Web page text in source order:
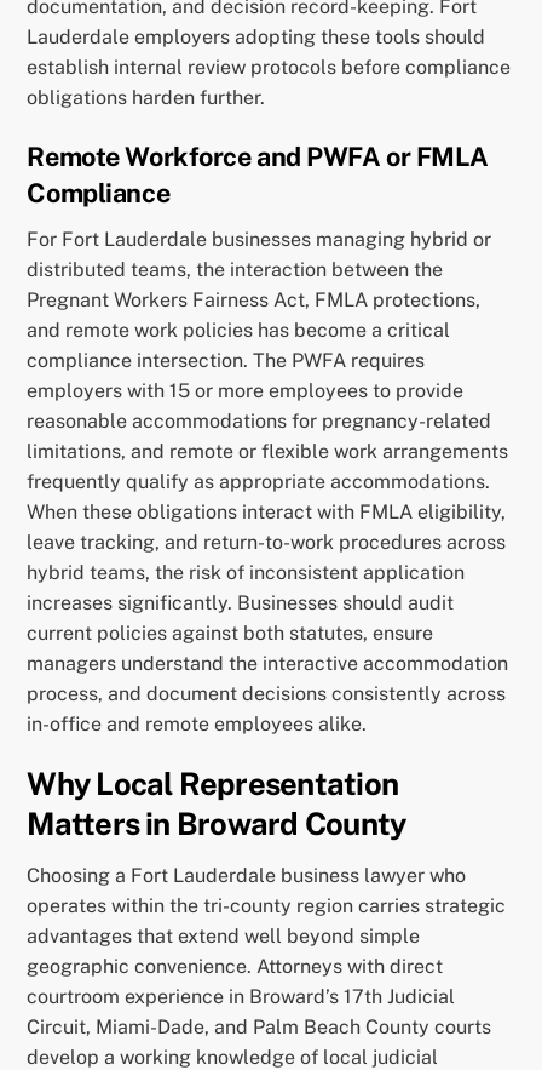
documentation, and decision record-keeping. Fort
Lauderdale employers adopting these tools should
establish internal review protocols before compliance
obligations harden further.
Remote Workforce and PWFA or FMLA
Compliance
For Fort Lauderdale businesses managing hybrid or
distributed teams, the interaction between the
Pregnant Workers Fairness Act, FMLA protections,
and remote work policies has become a critical
compliance intersection. The PWFA requires
employers with 15 or more employees to provide
reasonable accommodations for pregnancy-related
limitations, and remote or flexible work arrangements
frequently qualify as appropriate accommodations.
When these obligations interact with FMLA eligibility,
leave tracking, and return-to-work procedures across
hybrid teams, the risk of inconsistent application
increases significantly. Businesses should audit
current policies against both statutes, ensure
managers understand the interactive accommodation
process, and document decisions consistently across
in-office and remote employees alike.
Why Local Representation
Matters in Broward County
Choosing a Fort Lauderdale business lawyer who
operates within the tri-county region carries strategic
advantages that extend well beyond simple
geographic convenience. Attorneys with direct
courtroom experience in Broward’s 17th Judicial
Circuit, Miami-Dade, and Palm Beach County courts
develop a working knowledge of local judicial